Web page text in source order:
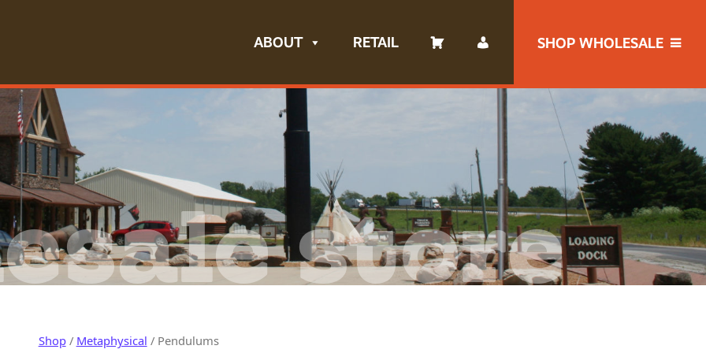
ABOUT RETAIL SHOP WHOLESALE
store
Shop/ Metaphysical / Pendulums